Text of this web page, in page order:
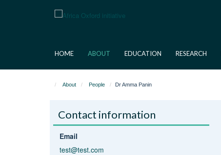
HOME ABOUT EDUCATION RESEARCH
About People Dr Amma Panin
Contact information
Email
test@test.com